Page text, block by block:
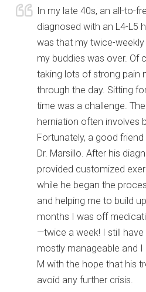
In my late 40s, an all-to-
diagnosed with an L4-L5
was that my twice-
my buddies was over. Of
taking lots of strong pain
through the day. Sitting
time was a challenge.
herniation often involves
Fortunately, a good
Dr. Marsillo. After his
provided customized
while he began the
and helping me to build
months I was off
—twice a week! I still have
mostly manageable and
M with the hope that his
avoid any further crisis.